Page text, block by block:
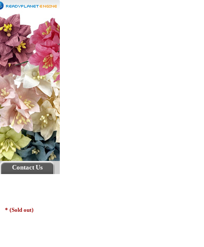
Contact Us
* (Sold out)